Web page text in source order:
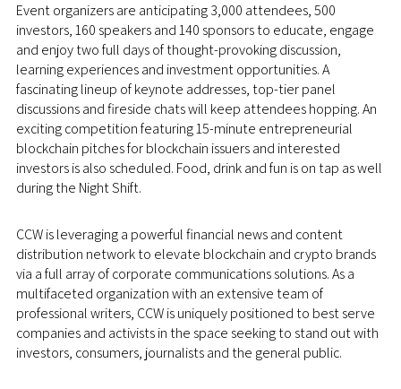
Event organizers are anticipating 3,000 attendees, 500
investors, 160 speakers and 140 sponsors to educate, engage
and enjoy two full days of thought-provoking discussion,
learning experiences and investment opportunities. A
fascinating lineup of keynote addresses, top-tier panel
discussions and fireside chats will keep attendees hopping. An
exciting competition featuring 15-minute entrepreneurial
blockchain pitches for blockchain issuers and interested
investors is also scheduled. Food, drink and fun is on tap as well
during the Night Shift.
CCW is leveraging a powerful financial news and content
distribution network to elevate blockchain and crypto brands
via a full array of corporate communications solutions. As a
multifaceted organization with an extensive team of
professional writers, CCW is uniquely positioned to best serve
companies and activists in the space seeking to stand out with
investors, consumers, journalists and the general public.